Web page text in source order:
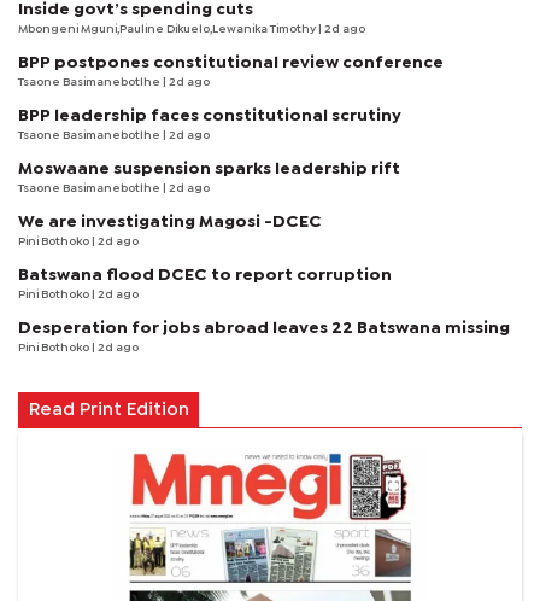
Inside govt’s spending cuts
Mbongeni Mguni,Pauline Dikuelo,Lewanika Timothy | 2d ago
BPP postpones constitutional review conference
Tsaone Basimanebotlhe | 2d ago
BPP leadership faces constitutional scrutiny
Tsaone Basimanebotlhe | 2d ago
Moswaane suspension sparks leadership rift
Tsaone Basimanebotlhe | 2d ago
We are investigating Magosi -DCEC
Pini Bothoko | 2d ago
Batswana flood DCEC to report corruption
Pini Bothoko | 2d ago
Desperation for jobs abroad leaves 22 Batswana missing
Pini Bothoko | 2d ago
Read Print Edition